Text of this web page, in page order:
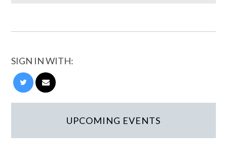
SIGN IN WITH:
UPCOMING EVENTS